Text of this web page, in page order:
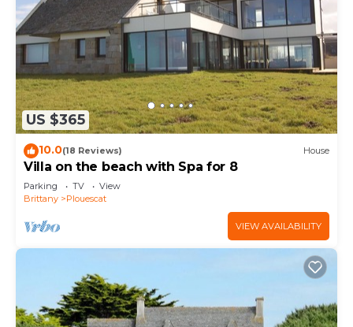
US $365
10.0(18 Reviews) House
Villa on the beach with Spa for 8
Parking TV
View
Brittany
Plouescat
VIEW AVAILABILITY